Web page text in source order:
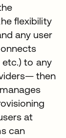
flexibility
any user
to any
then
at
can